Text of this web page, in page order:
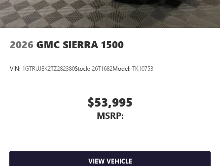
2026 GMC SIERRA 1500
VIN: 1GTRUJEK2TZ282380Stock: 26T1682Model: TK10753
$53,995
MSRP:
VIEW VEHICLE